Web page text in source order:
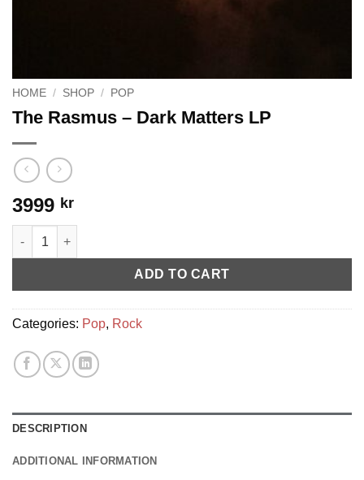
HOME / SHOP / POP
The Rasmus ‎– Dark Matters LP
3999 kr
The Rasmus ‎– Dark Matters LP quantity
ADD TO CART
Categories: Pop, Rock
DESCRIPTION
ADDITIONAL INFORMATION